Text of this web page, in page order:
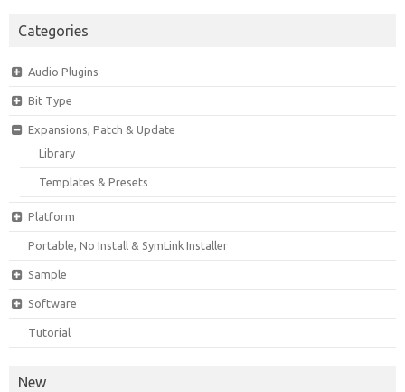
Categories
Audio Plugins
Bit Type
Expansions, Patch & Update
Library
Templates & Presets
Platform
Portable, No Install & SymLink Installer
Sample
Software
Tutorial
New